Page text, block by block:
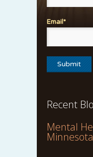
Email*
Recent
Mental